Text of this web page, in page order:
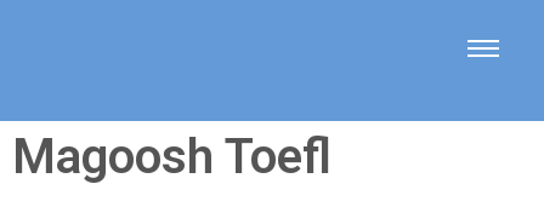
Magoosh Toefl